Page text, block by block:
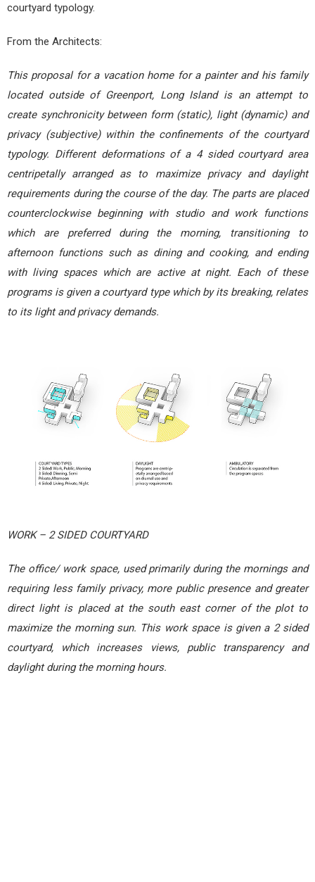
courtyard typology.
From the Architects:
This proposal for a vacation home for a painter and his family
located outside of Greenport, Long Island is an attempt to
create synchronicity between form (static), light (dynamic) and
privacy (subjective) within the confinements of the courtyard
typology. Different deformations of a 4 sided courtyard area
centripetally arranged as to maximize privacy and daylight
requirements during the course of the day. The parts are placed
counterclockwise beginning with studio and work functions
which are preferred during the morning, transitioning to
afternoon functions such as dining and cooking, and ending
with living spaces which are active at night. Each of these
programs is given a courtyard type which by its breaking, relates
to its light and privacy demands.
WORK – 2 SIDED COURTYARD
The office/ work space, used primarily during the mornings and
requiring less family privacy, more public presence and greater
direct light is placed at the south east corner of the plot to
maximize the morning sun. This work space is given a 2 sided
courtyard, which increases views, public transparency and
daylight during the morning hours.